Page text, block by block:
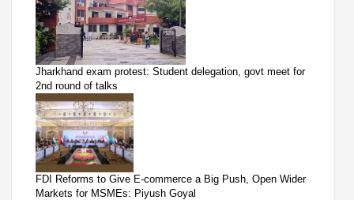
Jharkhand exam protest: Student delegation, govt meet for
2nd round of talks
FDI Reforms to Give E-commerce a Big Push, Open Wider
Markets for MSMEs: Piyush Goyal